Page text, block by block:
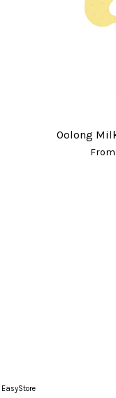
Oolong
From
EasyStore